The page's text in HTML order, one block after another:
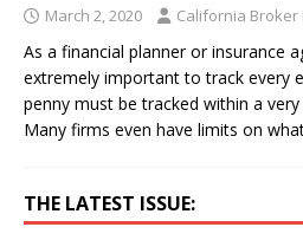
March 2, 2020 California Broker
As a financial planner or insurance
extremely important to track every
penny must be tracked within a
Many firms even have limits on
THE LATEST ISSUE: